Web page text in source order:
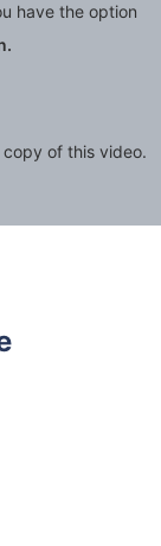
have the option
of this video.